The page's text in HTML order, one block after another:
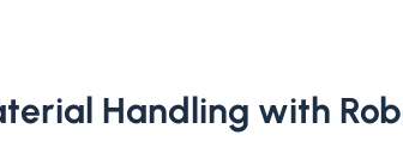
Handling with